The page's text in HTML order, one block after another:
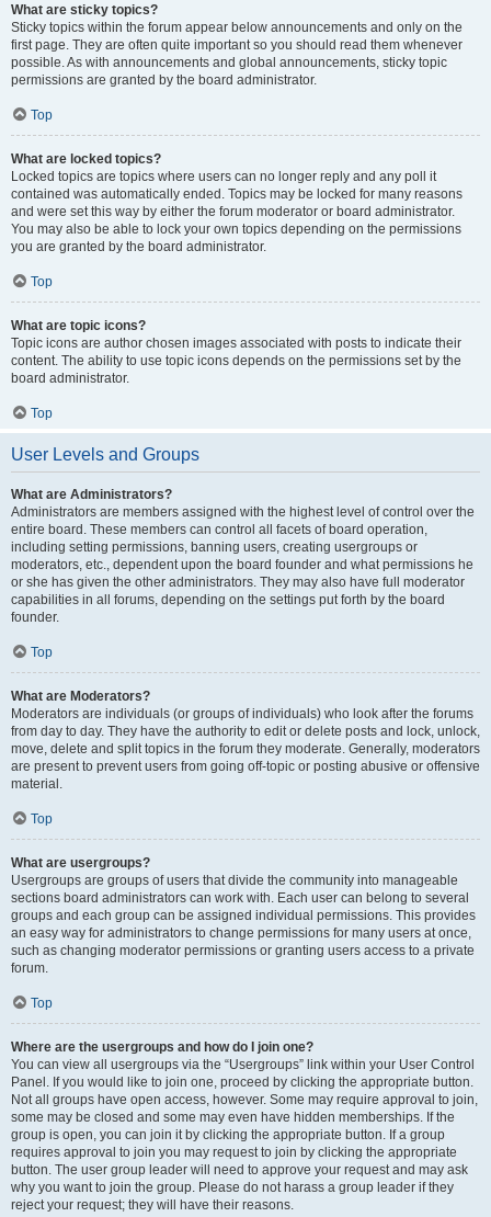
What are sticky topics?
Sticky topics within the forum appear below announcements and only on the
first page. They are often quite important so you should read them whenever
possible. As with announcements and global announcements, sticky topic
permissions are granted by the board administrator.
Top
What are locked topics?
Locked topics are topics where users can no longer reply and any poll it
contained was automatically ended. Topics may be locked for many reasons
and were set this way by either the forum moderator or board administrator.
You may also be able to lock your own topics depending on the permissions
you are granted by the board administrator.
Top
What are topic icons?
Topic icons are author chosen images associated with posts to indicate their
content. The ability to use topic icons depends on the permissions set by the
board administrator.
Top
User Levels and Groups
What are Administrators?
Administrators are members assigned with the highest level of control over the
entire board. These members can control all facets of board operation,
including setting permissions, banning users, creating usergroups or
moderators, etc., dependent upon the board founder and what permissions he
or she has given the other administrators. They may also have full moderator
capabilities in all forums, depending on the settings put forth by the board
founder.
Top
What are Moderators?
Moderators are individuals (or groups of individuals) who look after the forums
from day to day. They have the authority to edit or delete posts and lock, unlock,
move, delete and split topics in the forum they moderate. Generally, moderators
are present to prevent users from going off-topic or posting abusive or offensive
material.
Top
What are usergroups?
Usergroups are groups of users that divide the community into manageable
sections board administrators can work with. Each user can belong to several
groups and each group can be assigned individual permissions. This provides
an easy way for administrators to change permissions for many users at once,
such as changing moderator permissions or granting users access to a private
forum.
Top
Where are the usergroups and how do I join one?
You can view all usergroups via the “Usergroups” link within your User Control
Panel. If you would like to join one, proceed by clicking the appropriate button.
Not all groups have open access, however. Some may require approval to join,
some may be closed and some may even have hidden memberships. If the
group is open, you can join it by clicking the appropriate button. If a group
requires approval to join you may request to join by clicking the appropriate
button. The user group leader will need to approve your request and may ask
why you want to join the group. Please do not harass a group leader if they
reject your request; they will have their reasons.